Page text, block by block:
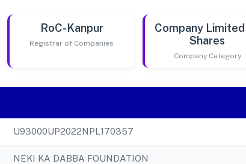
RoC-Kanpur
Registrar of Companies
Company
Shares
Company Category
U93000UP2022NPL170357
NEKI KA DABBA FOUNDATION